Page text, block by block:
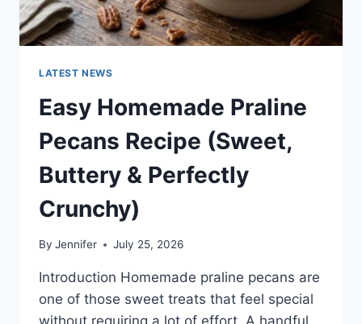
LATEST NEWS
Easy Homemade Praline
Pecans Recipe (Sweet,
Buttery & Perfectly
Crunchy)
By Jennifer July 25, 2026
Introduction Homemade praline pecans are
one of those sweet treats that feel special